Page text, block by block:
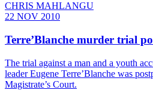
CHRIS MAHLANGU
22 NOV 2010
Terre’Blanche murder trial
The trial against a man and a youth
leader Eugene Terre’Blanche was
Magistrate’s Court.